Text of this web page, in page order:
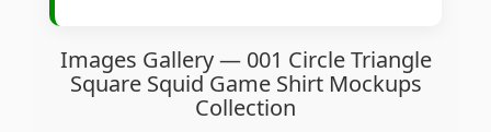
Images Gallery — 001 Circle Triangle
Square Squid Game Shirt Mockups
Collection